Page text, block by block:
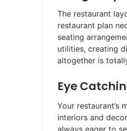
The restaurant
restaurant plan
seating
utilities, creating
altogether is
Eye
Your restaurant’s
interiors and
always eager to